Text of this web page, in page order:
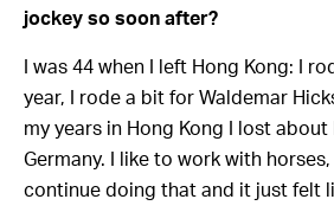
jockey so soon after?
I was 44 when I left Hong Kong: I
year, I rode a bit for Waldemar
my years in Hong Kong I lost
Germany. I like to work with
continue doing that and it just felt